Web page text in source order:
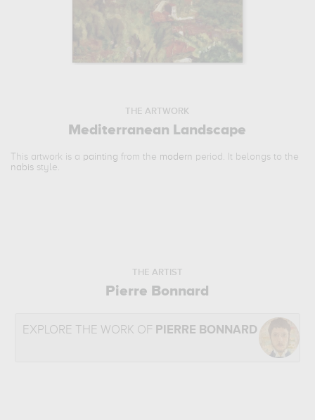
THE ARTWORK
Mediterranean Landscape
This artwork is a painting from the modern period. It belongs to the
nabis style.
THE ARTIST
Pierre Bonnard
EXPLORE THE WORK OF PIERRE BONNARD